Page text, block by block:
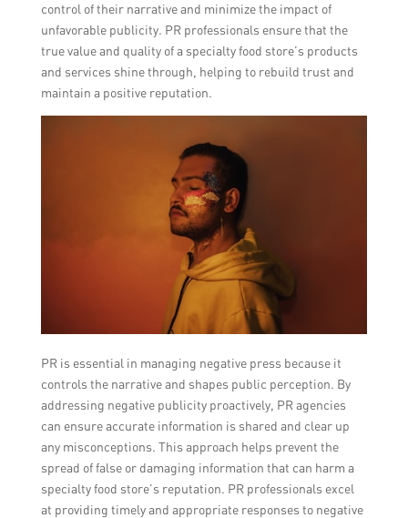
control of their narrative and minimize the impact of
unfavorable publicity. PR professionals ensure that the
true value and quality of a specialty food store’s products
and services shine through, helping to rebuild trust and
maintain a positive reputation.
PR is essential in managing negative press because it
controls the narrative and shapes public perception. By
addressing negative publicity proactively, PR agencies
can ensure accurate information is shared and clear up
any misconceptions. This approach helps prevent the
spread of false or damaging information that can harm a
specialty food store’s reputation. PR professionals excel
at providing timely and appropriate responses to negative